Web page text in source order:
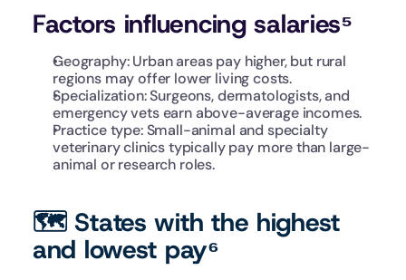
Factors influencing salaries⁵
Geography: Urban areas pay higher, but rural
regions may offer lower living costs.
Specialization: Surgeons, dermatologists, and
emergency vets earn above-average incomes.
Practice type: Small-animal and specialty
veterinary clinics typically pay more than large-
animal or research roles.
🗺️ States with the highest
and lowest pay⁶